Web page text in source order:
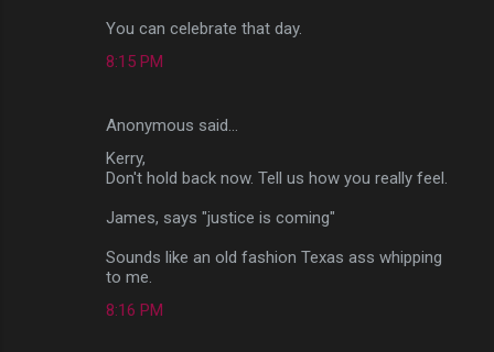
You can celebrate that day.
8:15 PM
Anonymous said…
Kerry,
Don't hold back now. Tell us how you really feel.
James, says "justice is coming"
Sounds like an old fashion Texas ass whipping
to me.
8:16 PM